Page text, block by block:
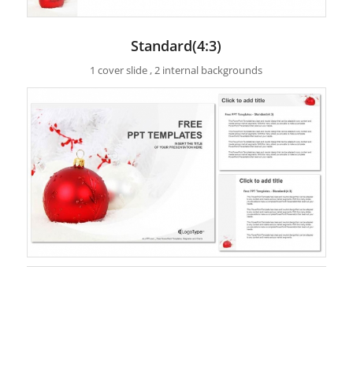
Standard(4:3)
1 cover slide , 2 internal backgrounds